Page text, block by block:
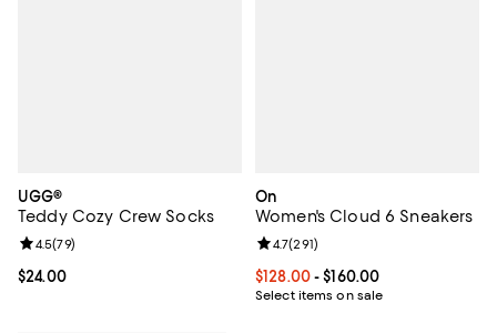
UGG®
Teddy Cozy Crew Socks
Current price $24.00; ;
$24.00
Review rating: 4.5 out of 5; 79 reviews;
4.5(79)
On
Women's Cloud 6 Sneakers
Current price From $128.00 to
$128.00- $160.00
Select items on sale
Review rating: 4.7 out of 5; 291
4.7(291)